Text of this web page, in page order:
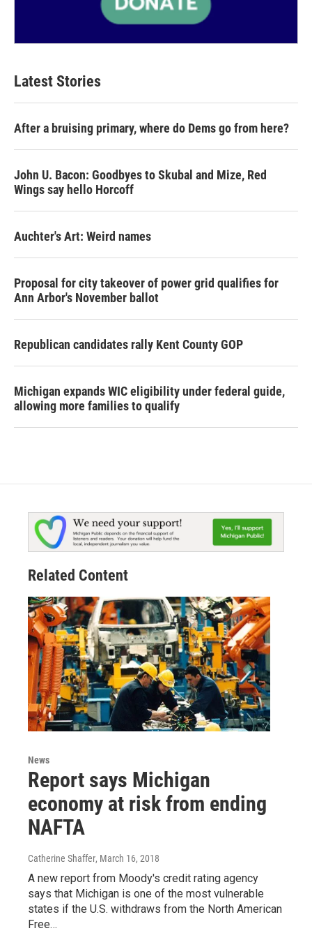
Latest Stories
After a bruising primary, where do Dems go from here?
John U. Bacon: Goodbyes to Skubal and Mize, Red
Wings say hello Horcoff
Auchter's Art: Weird names
Proposal for city takeover of power grid qualifies for
Ann Arbor's November ballot
Republican candidates rally Kent County GOP
Michigan expands WIC eligibility under federal guide,
allowing more families to qualify
Related Content
News
Report says Michigan
economy at risk from ending
NAFTA
Catherine Shaffer, March 16, 2018
A new report from Moody's credit rating agency
says that Michigan is one of the most vulnerable
states if the U.S. withdraws from the North American
Free…